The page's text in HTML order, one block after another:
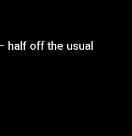
half off the usual